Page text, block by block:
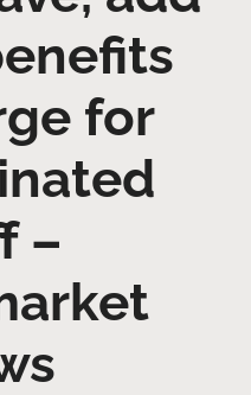
for
–